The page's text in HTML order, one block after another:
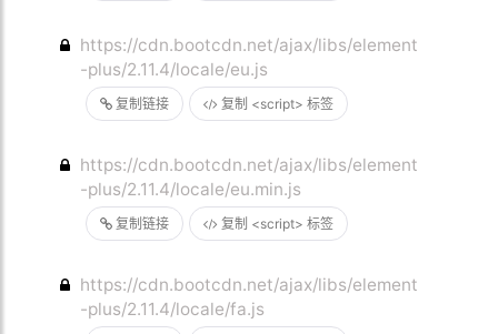
复制链接 复制 <script> 标签
https://cdn.bootcdn.net/ajax/libs/element
-plus/2.11.4/locale/eu.js
复制链接 复制 <script> 标签
https://cdn.bootcdn.net/ajax/libs/element
-plus/2.11.4/locale/eu.min.js
https://cdn.bootcdn.net/ajax/libs/element
-plus/2.11.4/locale/fa.js